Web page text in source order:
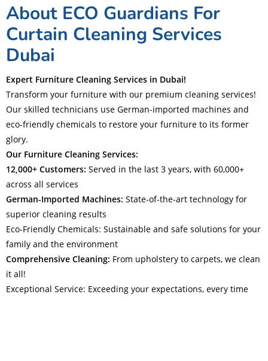
About ECO Guardians For
Curtain Cleaning Services
Dubai
Expert Furniture Cleaning Services in Dubai!
Transform your furniture with our premium cleaning services!
Our skilled technicians use German-imported machines and
eco-friendly chemicals to restore your furniture to its former
glory.
Our Furniture Cleaning Services:
12,000+ Customers: Served in the last 3 years, with 60,000+
across all services
German-Imported Machines: State-of-the-art technology for
superior cleaning results
Eco-Friendly Chemicals: Sustainable and safe solutions for your
family and the environment
Comprehensive Cleaning: From upholstery to carpets, we clean
it all!
Exceptional Service: Exceeding your expectations, every time